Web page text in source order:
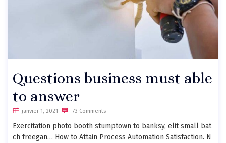
Questions business must able
to answer
janvier 1, 2021 73 Comments
Exercitation photo booth stumptown to banksy, elit small bat
ch freegan… How to Attain Process Automation Satisfaction. N